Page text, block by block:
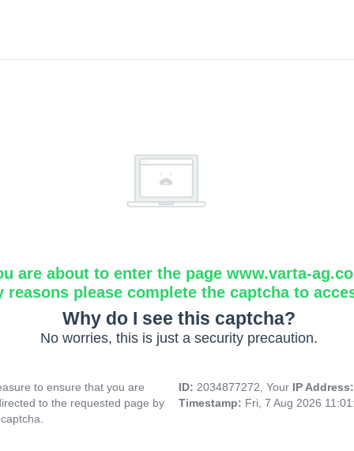
are about to enter the page www.varta-
reasons please complete the captcha to
Why do I see this captcha?
No worries, this is just a security precaution.
to ensure that you are
to the requested page by
ID: 2034877272, Your IP
Timestamp: Fri, 7 Aug 2026